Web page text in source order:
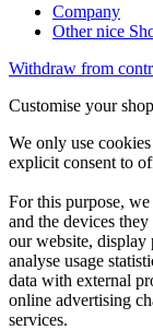
Company
Other nice
Withdraw from
Customise your
We only use
explicit consent to
For this purpose,
and the devices
our website, display
analyse usage
data with external
online advertising
services.